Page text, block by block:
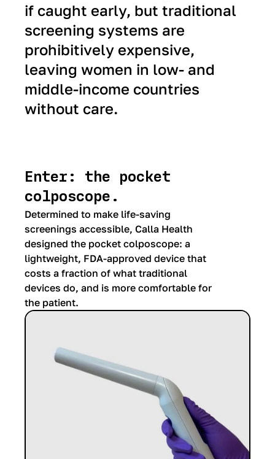
if caught early, but traditional
screening systems are
prohibitively expensive,
leaving women in low- and
middle-income countries
without care.
Enter: the pocket
colposcope.
Determined to make life-saving
screenings accessible, Calla Health
designed the pocket colposcope: a
lightweight, FDA-approved device that
costs a fraction of what traditional
devices do, and is more comfortable for
the patient.